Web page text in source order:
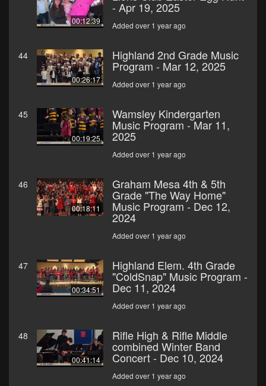
00:12:39
- Apr 19, 2025
Added over 1 year ago
44
00:26:17
Highland 2nd Grade Music
Program - Mar 12, 2025
Added over 1 year ago
45
00:19:25
Wamsley Kindergarten
Music Program - Mar 11,
2025
Added over 1 year ago
46
00:18:11
Graham Mesa 4th & 5th
Grade "The Way Home"
Music Program - Dec 12,
2024
Added over 1 year ago
47
00:34:51
Highland Elem. 4th Grade
"ColdSnap" Music Program -
Dec 11, 2024
Added over 1 year ago
48
00:41:14
Rifle High & Rifle Middle
combined Winter Band
Concert - Dec 10, 2024
Added over 1 year ago